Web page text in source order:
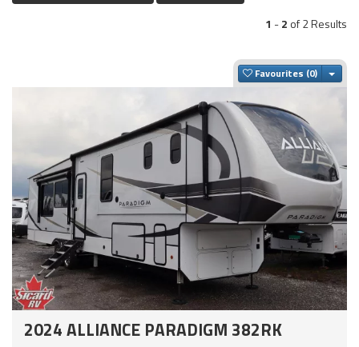
1 -2 of 2 Results
Favourites
2024 ALLIANCE PARADIGM 382RK